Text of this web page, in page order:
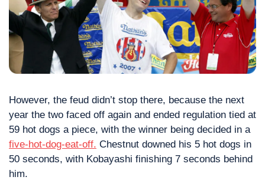
However, the feud didn’t stop there, because the next
year the two faced off again and ended regulation tied at
59 hot dogs a piece, with the winner being decided in a
five-hot-dog-eat-off. Chestnut downed his 5 hot dogs in
50 seconds, with Kobayashi finishing 7 seconds behind
him.